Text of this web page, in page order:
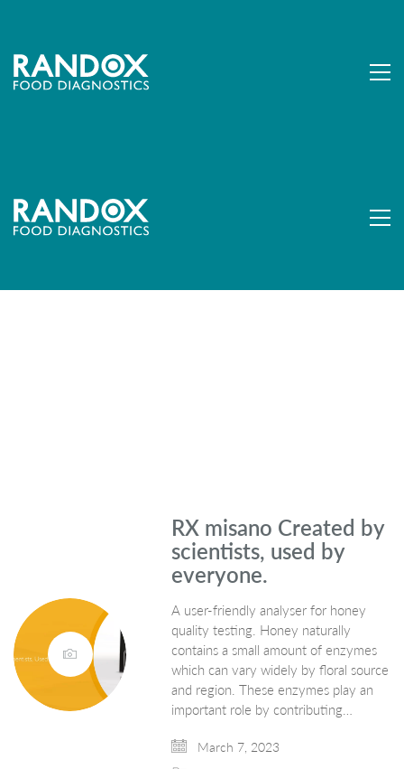
RX misano Created by
scientists, used by
everyone.
A user-friendly analyser for honey
quality testing. Honey naturally
contains a small amount of enzymes
which can vary widely by floral source
and region. These enzymes play an
important role by contributing…
March 7, 2023